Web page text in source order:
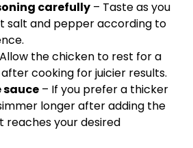
carefully – Taste as you
salt and pepper according to
the chicken to rest for a
cooking for juicier results.
sauce – If you prefer a thicker
longer after adding the
reaches your desired